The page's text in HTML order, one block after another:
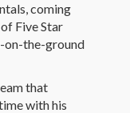
coming
Five Star
on-the-ground
that
with his